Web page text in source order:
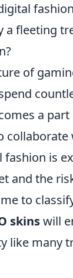
a fleeting
of
a
is
and the
to
skinswill
like many